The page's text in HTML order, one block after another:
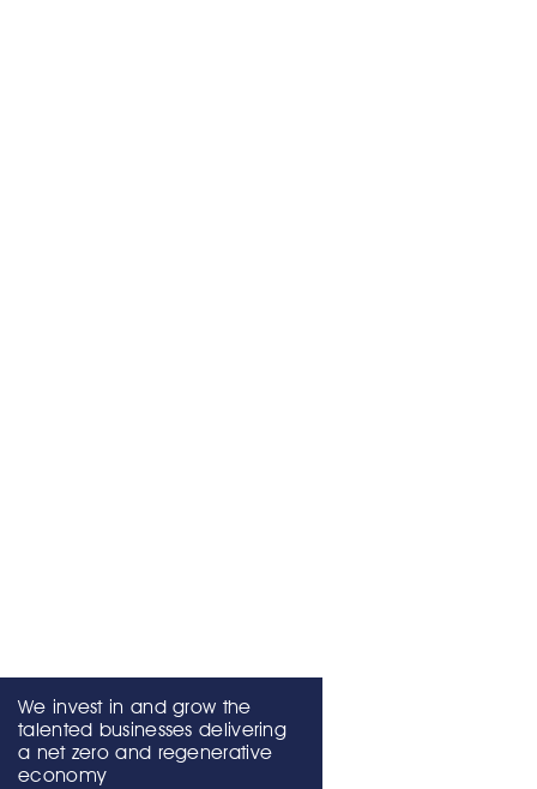
We invest in and grow the
talented businesses delivering
a net zero and regenerative
economy